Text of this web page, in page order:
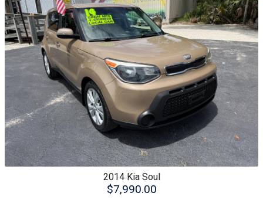
2014 Kia Soul
$7,990.00